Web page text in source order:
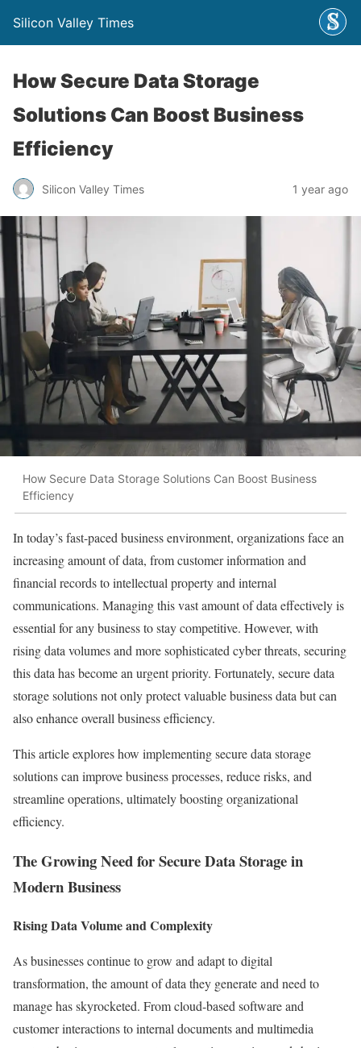
Silicon Valley Times
How Secure Data Storage
Solutions Can Boost Business
Efficiency
Silicon Valley Times 1 year ago
How Secure Data Storage Solutions Can Boost Business
Efficiency
In today’s fast-paced business environment, organizations face an
increasing amount of data, from customer information and
financial records to intellectual property and internal
communications. Managing this vast amount of data effectively is
essential for any business to stay competitive. However, with
rising data volumes and more sophisticated cyber threats, securing
this data has become an urgent priority. Fortunately, secure data
storage solutions not only protect valuable business data but can
also enhance overall business efficiency.
This article explores how implementing secure data storage
solutions can improve business processes, reduce risks, and
streamline operations, ultimately boosting organizational
efficiency.
The Growing Need for Secure Data Storage in
Modern Business
Rising Data Volume and Complexity
As businesses continue to grow and adapt to digital
transformation, the amount of data they generate and need to
manage has skyrocketed. From cloud-based software and
customer interactions to internal documents and multimedia